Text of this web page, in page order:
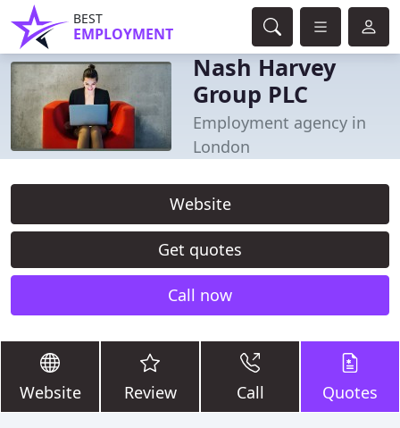
BEST
EMPLOYMENT
Nash Harvey
Group PLC
Employment agency in
London
Website
Get quotes
Call now
Website Review Call Quotes